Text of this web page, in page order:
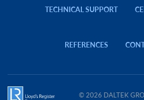
TECHNICAL SUPPORT
REFERENCES
© 2026 DALTEK